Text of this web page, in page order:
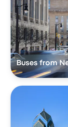
Buses from